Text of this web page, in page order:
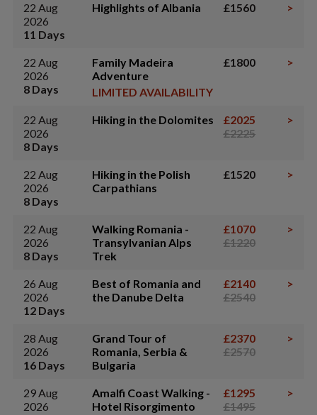
22 Aug
2026
11 Days
Highlights of Albania £1560 >
22 Aug
2026
8 Days
Family Madeira
Adventure
LIMITED AVAILABILITY
£1800 >
22 Aug
2026
8 Days
Hiking in the Dolomites
£2025
£2225
>
22 Aug
2026
8 Days
Hiking in the Polish
Carpathians
£1520 >
22 Aug
2026
8 Days
Walking Romania -
Transylvanian Alps
Trek
£1070
£1220
>
26 Aug
2026
12 Days
Best of Romania and
the Danube Delta
£2140
£2540
>
28 Aug
2026
16 Days
Grand Tour of
Romania, Serbia &
Bulgaria
£2370
£2570
>
29 Aug
2026
Amalfi Coast Walking -
Hotel Risorgimento
£1295
£1495
>